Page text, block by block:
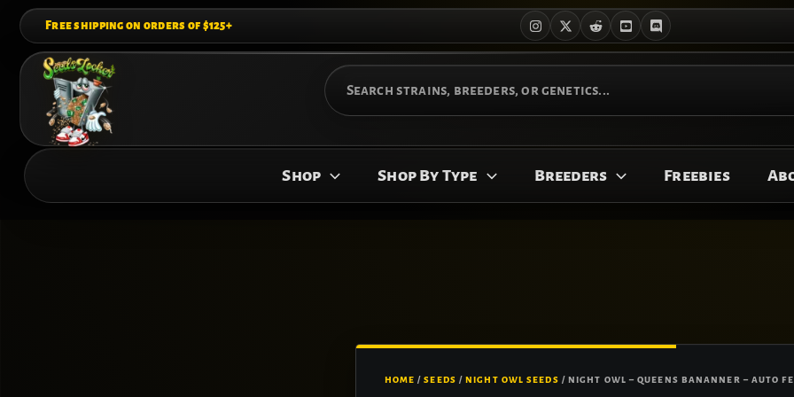
content
Free shipping on orders of $125+
Search
for:
Shop Shop By Type Breeders Freebies
HOME /SEEDS /NIGHT OWL SEEDS / NIGHT OWL – QUEENS BANANNER – AUTO